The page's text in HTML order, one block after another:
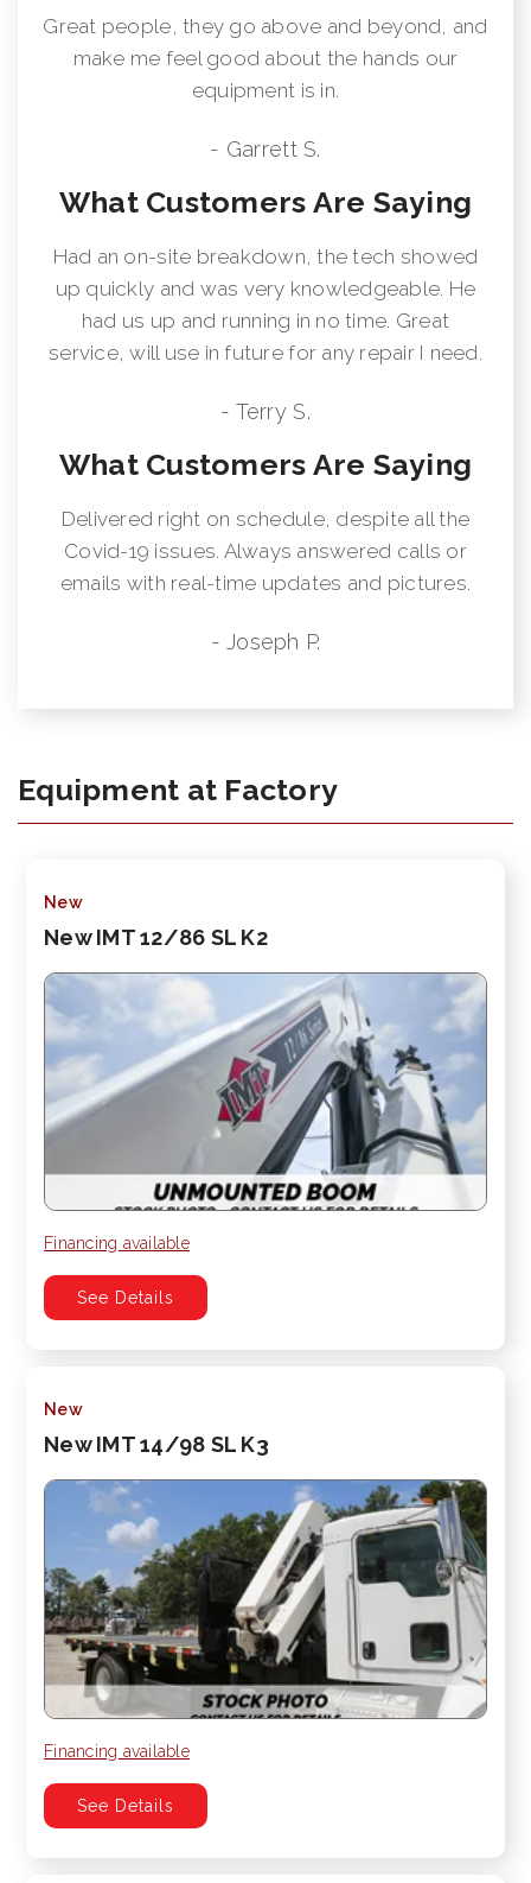
Great people, they go above and beyond, and
make me feel good about the hands our
equipment is in.
- Garrett S.
What Customers Are Saying
Had an on-site breakdown, the tech showed
up quickly and was very knowledgeable. He
had us up and running in no time. Great
service, will use in future for any repair I need.
- Terry S.
What Customers Are Saying
Delivered right on schedule, despite all the
Covid-19 issues. Always answered calls or
emails with real-time updates and pictures.
- Joseph P.
Equipment at Factory
New
New IMT 12/86 SL K2
Financing available
See Details
New
New IMT 14/98 SL K3
Financing available
See Details